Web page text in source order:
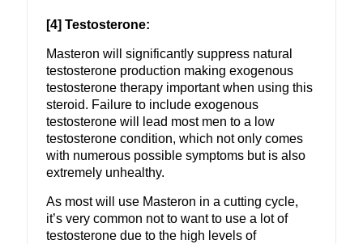
[4] Testosterone:
Masteron will significantly suppress natural
testosterone production making exogenous
testosterone therapy important when using this
steroid. Failure to include exogenous
testosterone will lead most men to a low
testosterone condition, which not only comes
with numerous possible symptoms but is also
extremely unhealthy.
As most will use Masteron in a cutting cycle,
it’s very common not to want to use a lot of
testosterone due to the high levels of